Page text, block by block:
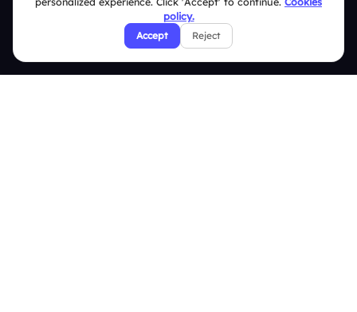
Refund & Cancellation Policy
Disclaimer Notice
policy.
Accept Reject